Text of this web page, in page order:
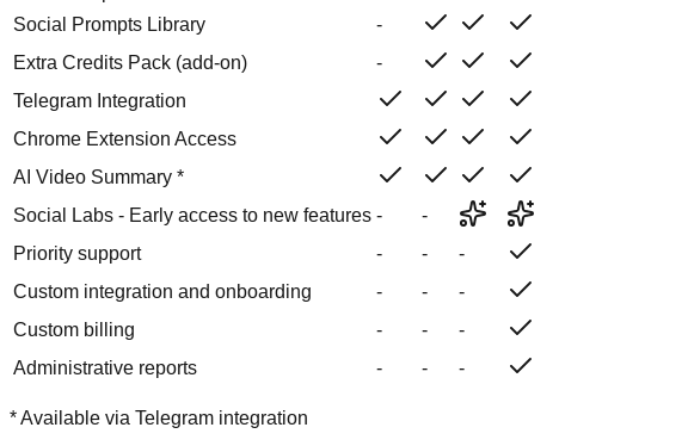
Social Prompts Library
-
Extra Credits Pack (add-on)
-
Telegram Integration
Chrome Extension Access
AI Video Summary *
Social Labs - Early access to new features -
-
Priority support
- -
-
Custom integration and onboarding
- -
-
Custom billing
- -
-
Administrative reports
- - -
*Available via Telegram integration